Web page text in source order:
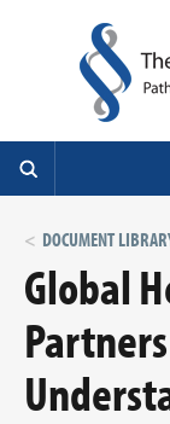
DOCUMENT
Global